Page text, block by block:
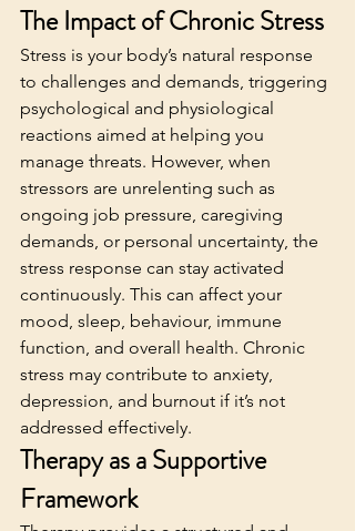
The Impact of Chronic Stress
Stress is your body’s natural response
to challenges and demands, triggering
psychological and physiological
reactions aimed at helping you
manage threats. However, when
stressors are unrelenting such as
ongoing job pressure, caregiving
demands, or personal uncertainty, the
stress response can stay activated
continuously. This can affect your
mood, sleep, behaviour, immune
function, and overall health. Chronic
stress may contribute to anxiety,
depression, and burnout if it’s not
addressed effectively.
Therapy as a Supportive
Framework